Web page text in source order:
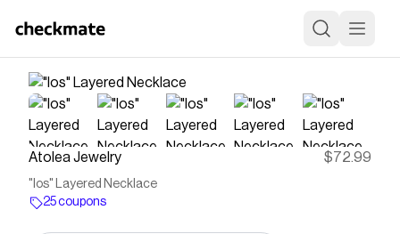
Atolea Jewelry $72.99
"Ios" Layered Necklace
25 coupons